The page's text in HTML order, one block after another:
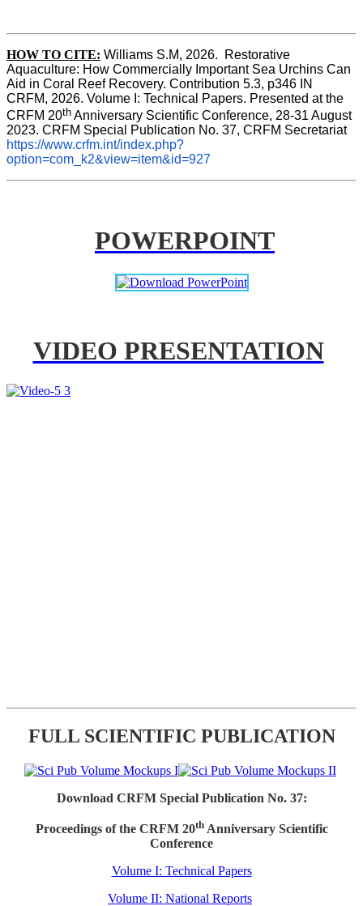
HOW TO CITE: Williams S.M, 2026.  Restorative
Aquaculture: How Commercially Important Sea Urchins Can
Aid in Coral Reef Recovery. Contribution 5.3, p346 IN
CRFM, 2026. Volume I: Technical Papers. Presented at the
CRFM 20th Anniversary Scientific Conference, 28-31 August
2023. CRFM Special Publication No. 37, CRFM Secretariat
https://www.crfm.int/index.php?
option=com_k2&view=item&id=927
POWERPOINT
VIDEO PRESENTATION
FULL SCIENTIFIC PUBLICATION
Download CRFM Special Publication No. 37:
Proceedings of the CRFM 20thAnniversary Scientific
Conference
Volume I: Technical Papers
Volume II: National Reports